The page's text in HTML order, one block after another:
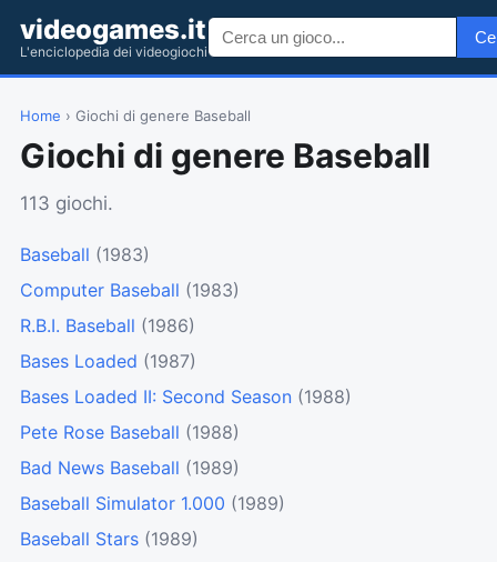
videogames.it
L'enciclopedia dei videogiochi
Home › Giochi di genere Baseball
Giochi di genere Baseball
113 giochi.
Baseball (1983)
Computer Baseball (1983)
R.B.I. Baseball (1986)
Bases Loaded (1987)
Bases Loaded II: Second Season (1988)
Pete Rose Baseball (1988)
Bad News Baseball (1989)
Baseball Simulator 1.000 (1989)
Baseball Stars (1989)